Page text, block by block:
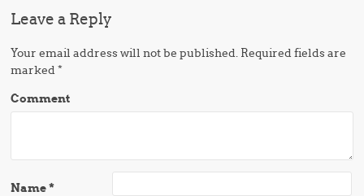
Leave a Reply
Your email address will not be published. Required fields are
marked*
Comment
Name*